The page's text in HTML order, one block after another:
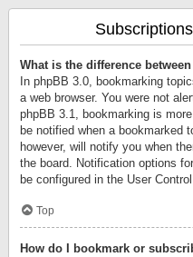
What is the difference
In phpBB 3.0, bookmarking
a web browser. You were not
phpBB 3.1, bookmarking is
be notified when a bookmarked
however, will notify you when
the board. Notification options
be configured in the User
Top
How do I bookmark or